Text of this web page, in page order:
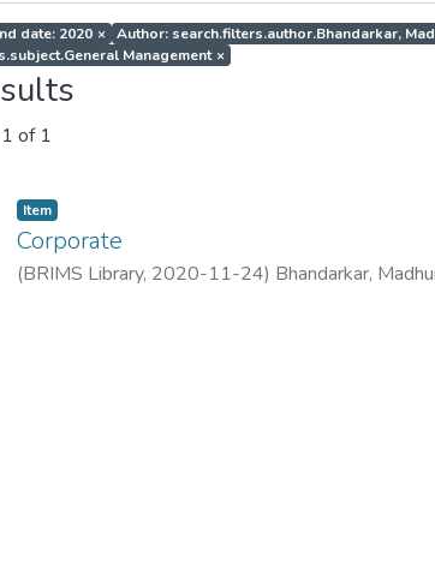
date: 2020 × Author: search.filters.author.Bhandarkar,
Management ×
of 1
Item
Corporate
(BRIMS Library, 2020-11-24) Bhandarkar,